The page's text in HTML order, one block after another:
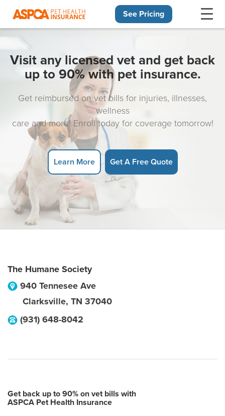
See Pricing
Visit any licensed vet and get back
up to 90% with pet insurance.
Get reimbursed on vet bills for injuries, illnesses,
wellness
care and more! Enroll today for coverage tomorrow!
Learn More Get A Free Quote
The Humane Society
940 Tennesee Ave
Clarksville, TN 37040
(931) 648-8042
Get back up to 90% on vet bills with
ASPCA Pet Health Insurance